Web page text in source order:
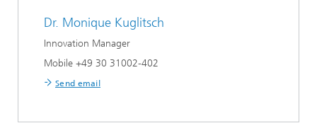
Dr. Monique Kuglitsch
Innovation Manager
Mobile +49 30 31002-402
Send email